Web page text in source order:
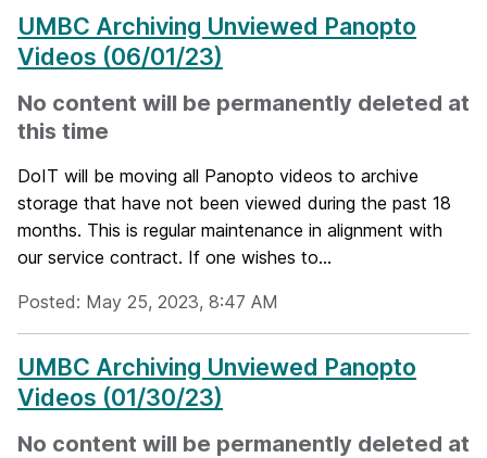
UMBC Archiving Unviewed Panopto
Videos (06/01/23)
No content will be permanently deleted at
this time
DoIT will be moving all Panopto videos to archive
storage that have not been viewed during the past 18
months. This is regular maintenance in alignment with
our service contract. If one wishes to...
Posted: May 25, 2023, 8:47 AM
UMBC Archiving Unviewed Panopto
Videos (01/30/23)
No content will be permanently deleted at